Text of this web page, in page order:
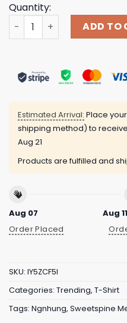
Quantity:
Sweetspine MerchADD TO
Estimated Arrival: Place
shipping method) to
Aug 21
Products are fulfilled and
Aug 07
Order Placed
Aug
SKU: IY5ZCF5I
Categories: Trending, T-Shirt
Tags: Ngnhung, Sweetspine